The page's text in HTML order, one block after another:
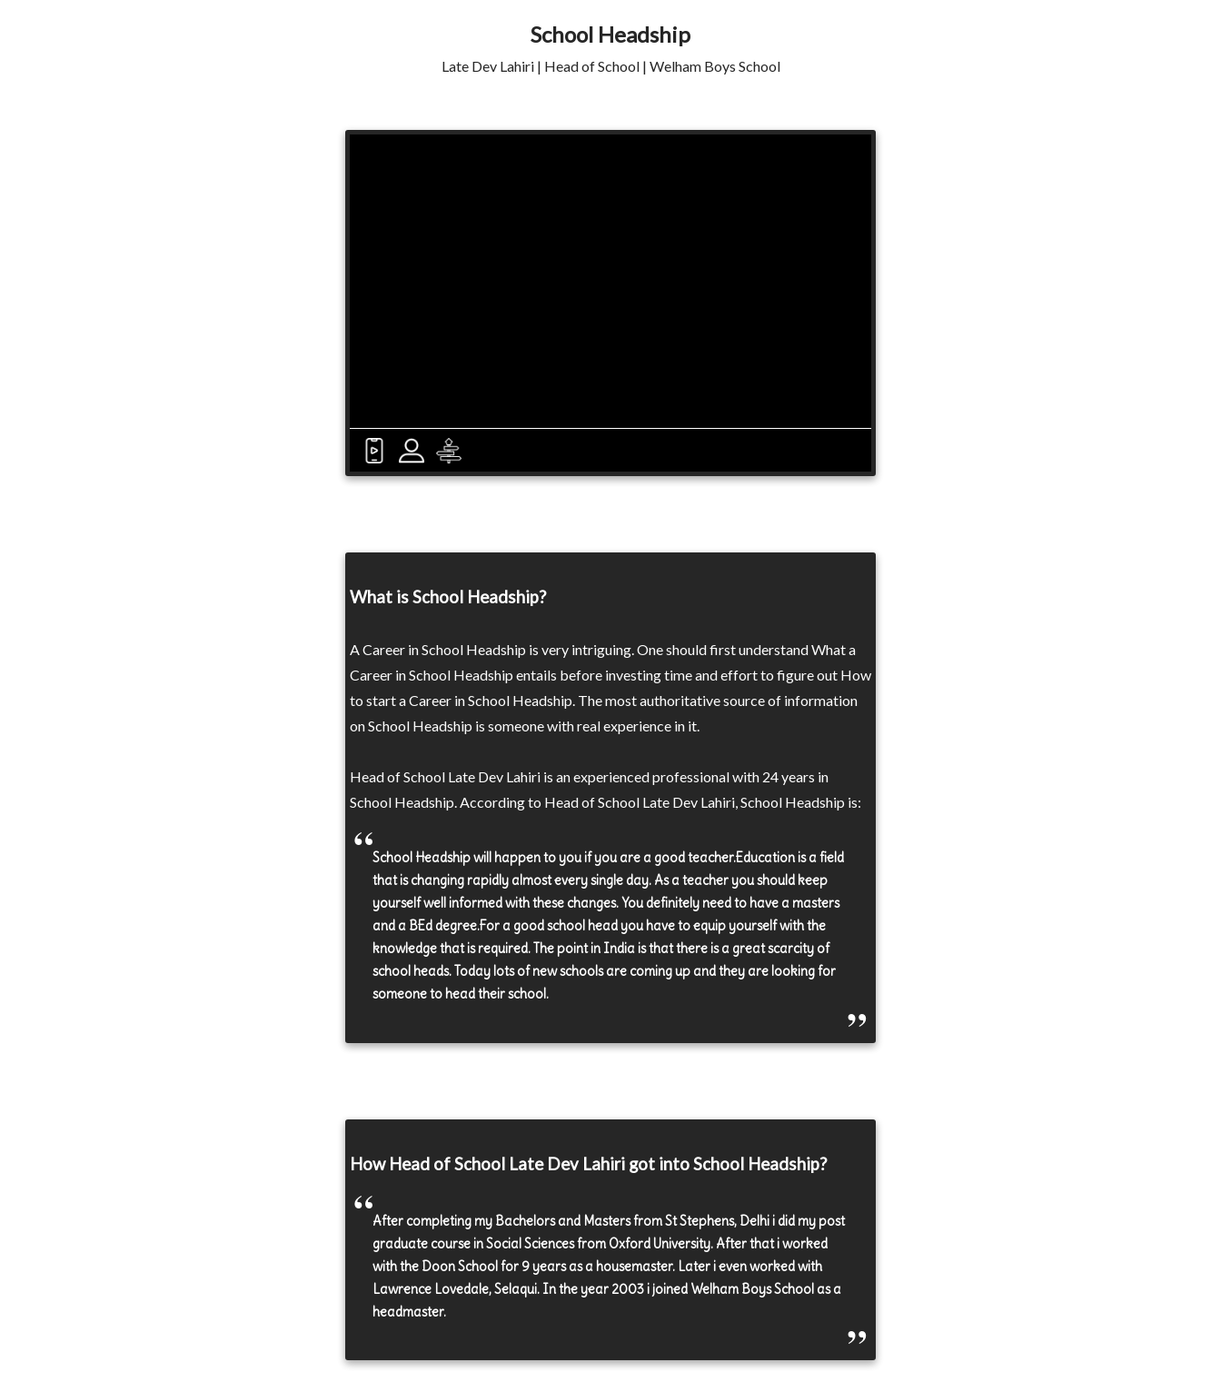
School Headship
Late Dev Lahiri | Head of School | Welham Boys School
What is School Headship?
A Career in School Headship is very intriguing. One should first understand What a
Career in School Headship entails before investing time and effort to figure out How
to start a Career in School Headship. The most authoritative source of information
on School Headship is someone with real experience in it.
Head of School Late Dev Lahiri is an experienced professional with 24 years in
School Headship. According to Head of School Late Dev Lahiri, School Headship is:
School Headship will happen to you if you are a good teacher.Education is a field
that is changing rapidly almost every single day. As a teacher you should keep
yourself well informed with these changes. You definitely need to have a masters
and a BEd degree.For a good school head you have to equip yourself with the
knowledge that is required. The point in India is that there is a great scarcity of
school heads. Today lots of new schools are coming up and they are looking for
someone to head their school.
How Head of School Late Dev Lahiri got into School Headship?
After completing my Bachelors and Masters from St Stephens, Delhi i did my post
graduate course in Social Sciences from Oxford University. After that i worked
with the Doon School for 9 years as a housemaster. Later i even worked with
Lawrence Lovedale, Selaqui. In the year 2003 i joined Welham Boys School as a
headmaster.